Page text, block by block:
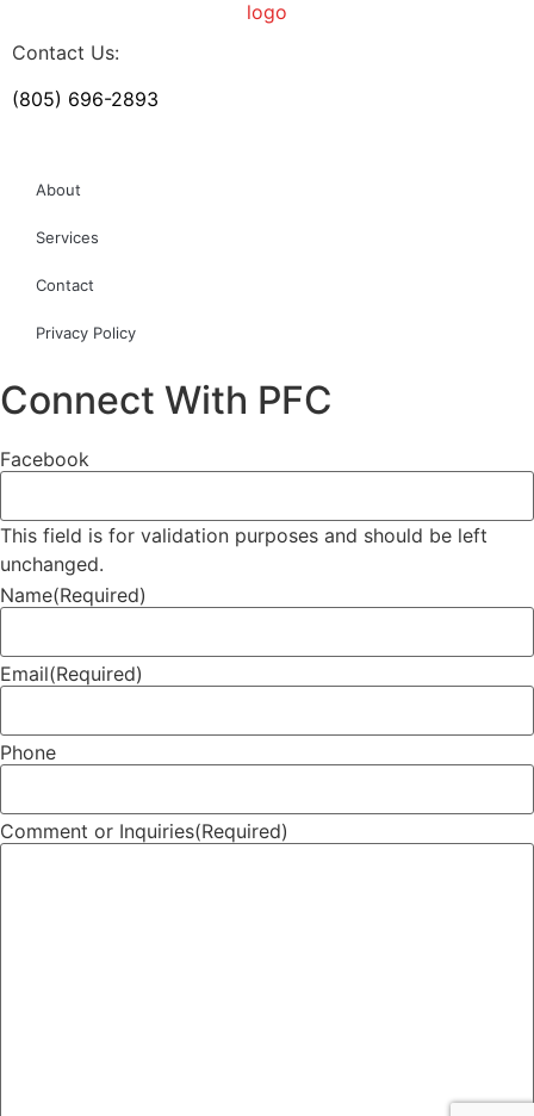
Contact Us:
(805) 696-2893
About
Services
Contact
Privacy Policy
Connect With PFC
Facebook
This field is for validation purposes and should be left
unchanged.
Name(Required)
Email(Required)
Phone
Comment or Inquiries(Required)